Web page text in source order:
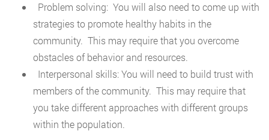
Problem solving: You will also need to come up with
strategies to promote healthy habits in the
community. This may require that you overcome
obstacles of behavior and resources.
Interpersonal skills: You will need to build trust with
members of the community. This may require that
you take different approaches with different groups
within the population.